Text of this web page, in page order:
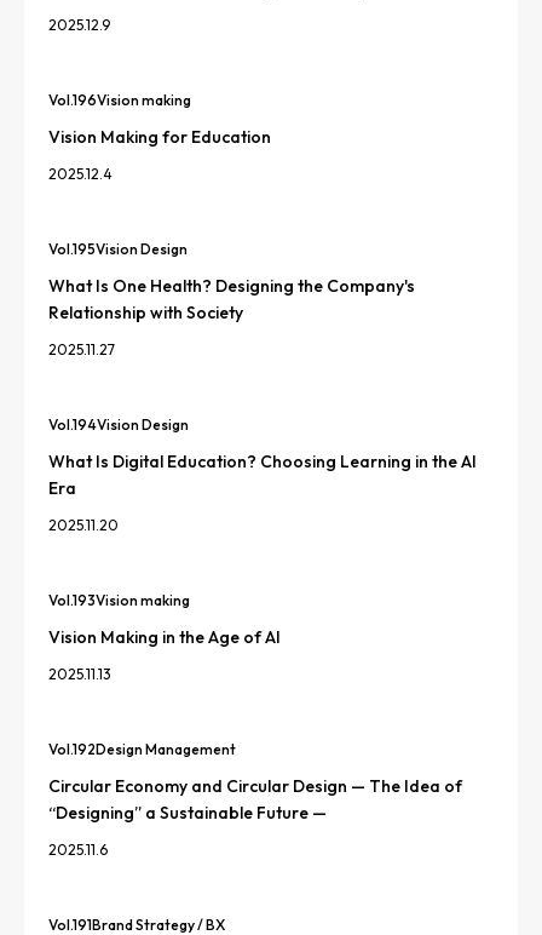
2025.12.9
Vol.196Vision making
Vision Making for Education
2025.12.4
Vol.195Vision Design
What Is One Health? Designing the Company's
Relationship with Society
2025.11.27
Vol.194Vision Design
What Is Digital Education? Choosing Learning in the AI
Era
2025.11.20
Vol.193Vision making
Vision Making in the Age of AI
2025.11.13
Vol.192Design Management
Circular Economy and Circular Design — The Idea of
“Designing” a Sustainable Future —
2025.11.6
Vol.191Brand Strategy / BX